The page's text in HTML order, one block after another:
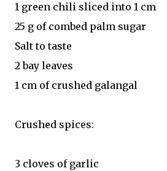
1 green chili sliced into 1 cm
25 g of combed palm sugar
Salt to taste
2 bay leaves
1 cm of crushed galangal
Crushed spices:
3 cloves of garlic